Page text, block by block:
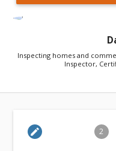
Inspecting homes and
Inspector,
edit 2